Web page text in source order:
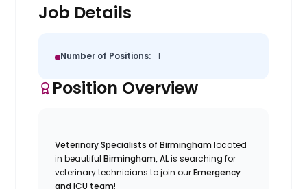
Job Details
Number of Positions: 1
Position Overview
Veterinary Specialists of Birmingham located
in beautifulBirmingham, ALis searching for
veterinary technicians to join ourEmergency
and ICU team!